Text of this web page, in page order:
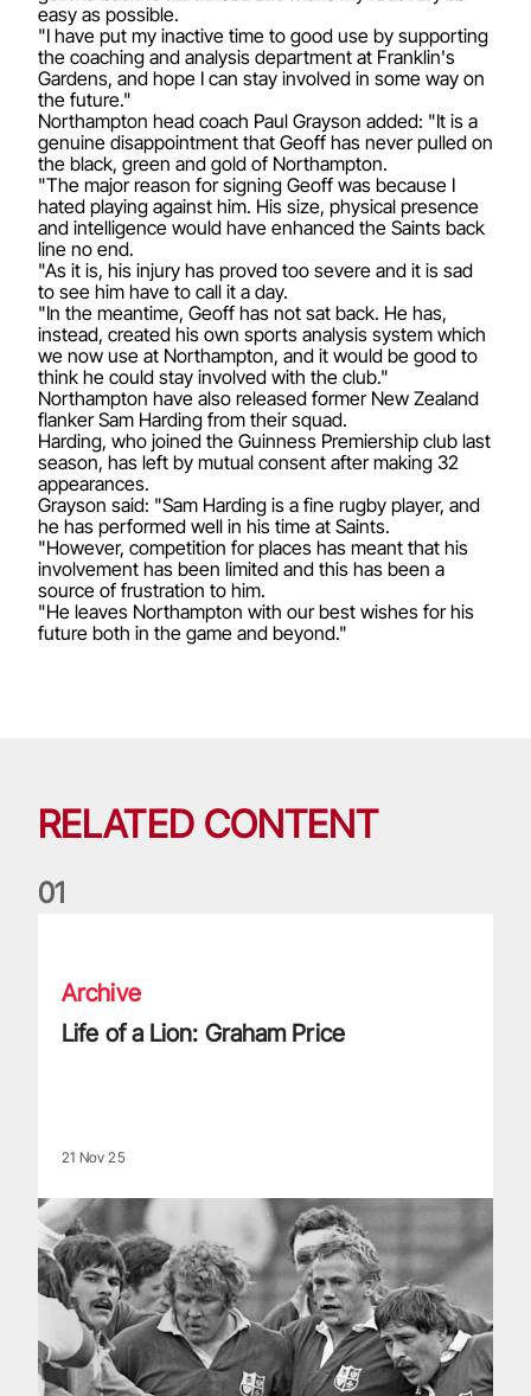
easy as possible.
"I have put my inactive time to good use by supporting
the coaching and analysis department at Franklin's
Gardens, and hope I can stay involved in some way on
the future."
Northampton head coach Paul Grayson added: "It is a
genuine disappointment that Geoff has never pulled on
the black, green and gold of Northampton.
"The major reason for signing Geoff was because I
hated playing against him. His size, physical presence
and intelligence would have enhanced the Saints back
line no end.
"As it is, his injury has proved too severe and it is sad
to see him have to call it a day.
"In the meantime, Geoff has not sat back. He has,
instead, created his own sports analysis system which
we now use at Northampton, and it would be good to
think he could stay involved with the club."
Northampton have also released former New Zealand
flanker Sam Harding from their squad.
Harding, who joined the Guinness Premiership club last
season, has left by mutual consent after making 32
appearances.
Grayson said: "Sam Harding is a fine rugby player, and
he has performed well in his time at Saints.
"However, competition for places has meant that his
involvement has been limited and this has been a
source of frustration to him.
"He leaves Northampton with our best wishes for his
future both in the game and beyond."
RELATED CONTENT
01
Archive
Life of a Lion: Graham Price
21 Nov 25